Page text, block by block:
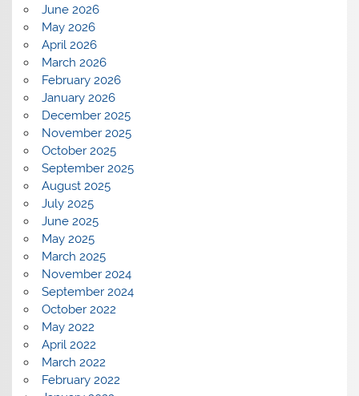
June 2026
May 2026
April 2026
March 2026
February 2026
January 2026
December 2025
November 2025
October 2025
September 2025
August 2025
July 2025
June 2025
May 2025
March 2025
November 2024
September 2024
October 2022
May 2022
April 2022
March 2022
February 2022